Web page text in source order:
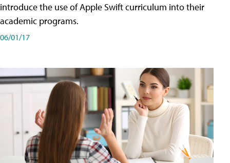
introduce the use of Apple Swift curriculum into their
academic programs.
06/01/17